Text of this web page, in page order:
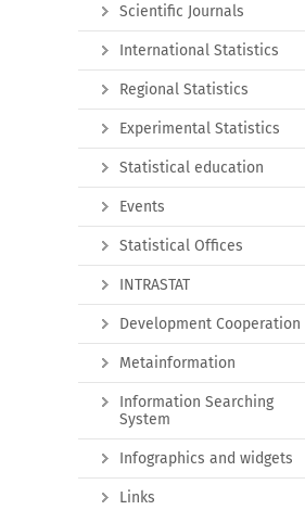
Scientific Journals
International Statistics
Regional Statistics
Experimental Statistics
Statistical education
Events
Statistical Offices
INTRASTAT
Development Cooperation
Metainformation
Information Searching
System
Infographics and widgets
Links